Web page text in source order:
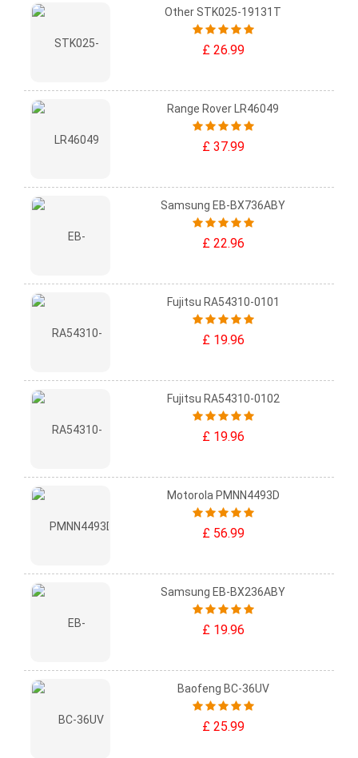
Other STK025-19131T
£ 26.99
Range Rover LR46049
£ 37.99
Samsung EB-BX736ABY
£ 22.96
Fujitsu RA54310-0101
£ 19.96
Fujitsu RA54310-0102
£ 19.96
Motorola PMNN4493D
£ 56.99
Samsung EB-BX236ABY
£ 19.96
Baofeng BC-36UV
£ 25.99